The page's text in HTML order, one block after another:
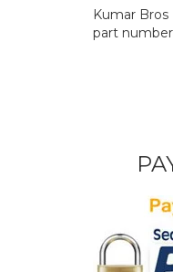
Kumar
part